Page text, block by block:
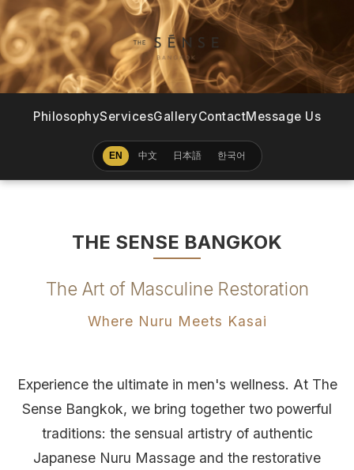
PhilosophyServicesGalleryContactMessage Us
EN 中文 日本語 한국어
THE SENSE BANGKOK
The Art of Masculine Restoration
Where Nuru Meets Kasai
Experience the ultimate in men's wellness. At The
Sense Bangkok, we bring together two powerful
traditions: the sensual artistry of authentic
Japanese Nuru Massage and the restorative